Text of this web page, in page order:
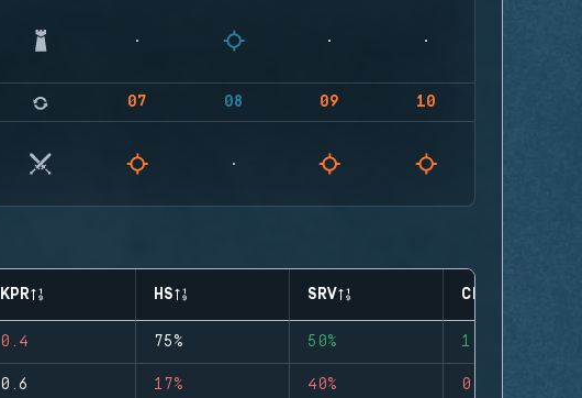
07 08 09 10
KPR HS SRV CLUTCHES
0.4 75% 50% 1
0.6 17% 40% 0